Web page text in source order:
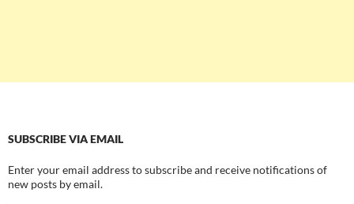
SUBSCRIBE VIA EMAIL
Enter your email address to subscribe and receive notifications of
new posts by email.